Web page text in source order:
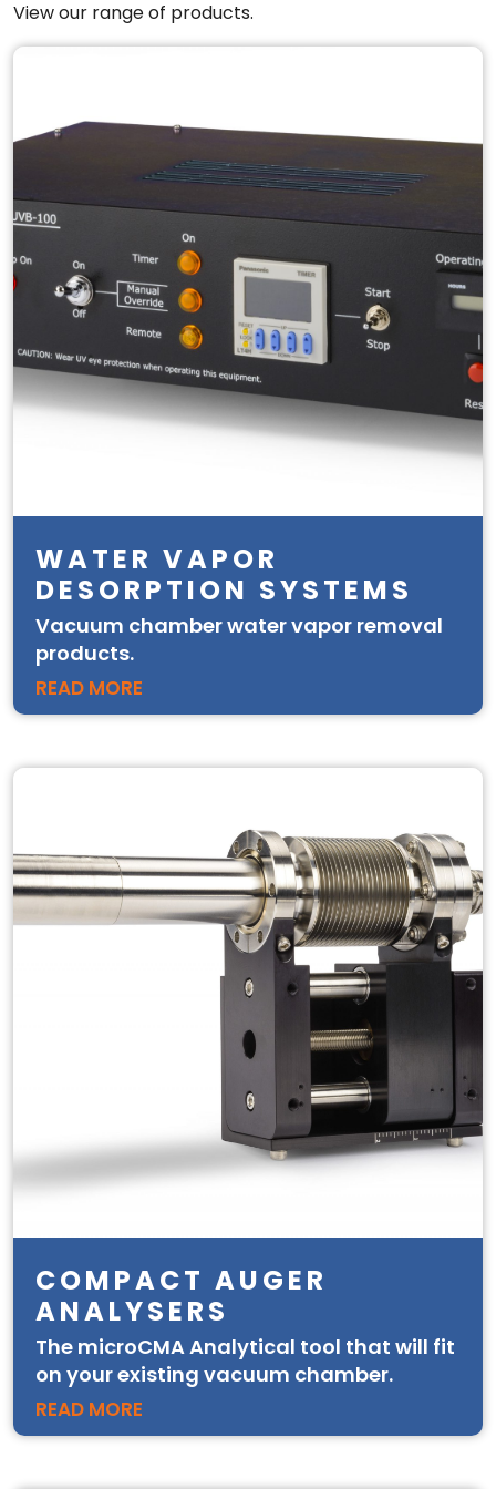
View our range of products.
WATER VAPOR
DESORPTION SYSTEMS
Vacuum chamber water vapor removal
products.
READ MORE
COMPACT AUGER
ANALYSERS
The microCMA Analytical tool that will fit
on your existing vacuum chamber.
READ MORE